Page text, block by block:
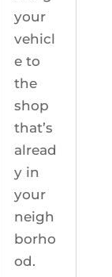
your
vehicl
e to
the
shop
that’s
alread
y in
your
neigh
borho
od.